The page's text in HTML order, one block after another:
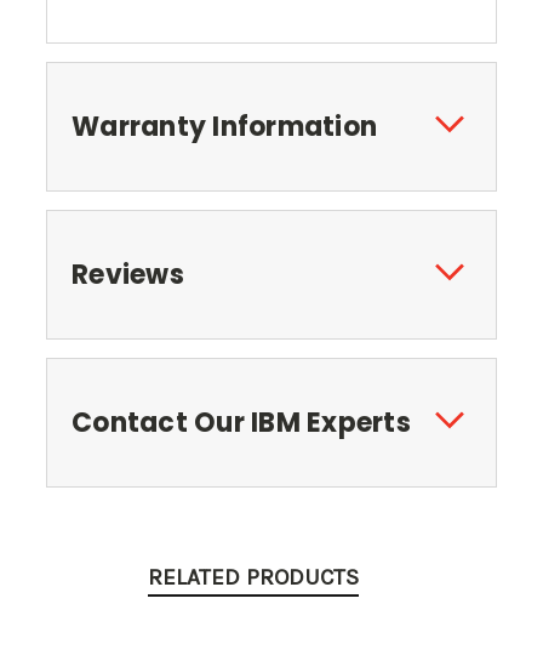
Warranty Information
Reviews
Contact Our IBM Experts
RELATED PRODUCTS